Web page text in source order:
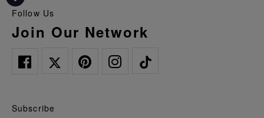
Follow Us
Join Our Network
Subscribe